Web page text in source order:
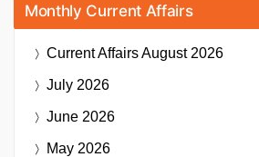
Monthly Current Affairs
Current AffairsAugust 2026
July 2026
June 2026
May 2026